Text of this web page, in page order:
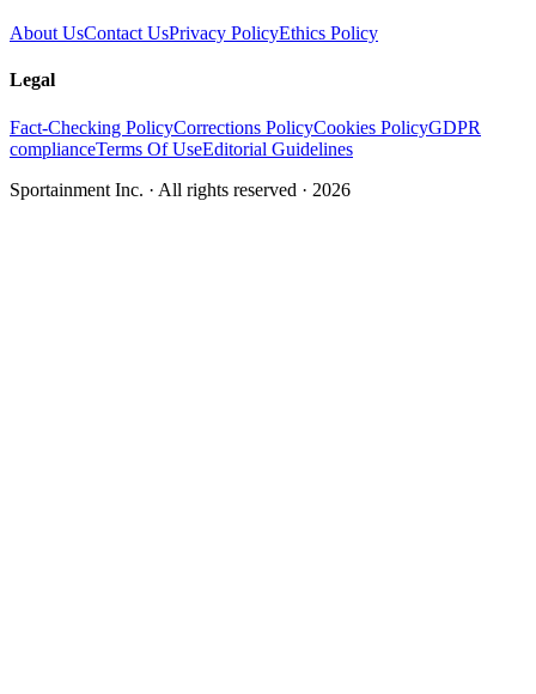
About UsContact UsPrivacy PolicyEthics Policy
Legal
Fact-Checking PolicyCorrections PolicyCookies PolicyGDPR
complianceTerms Of UseEditorial Guidelines
Sportainment Inc. · All rights reserved · 2026